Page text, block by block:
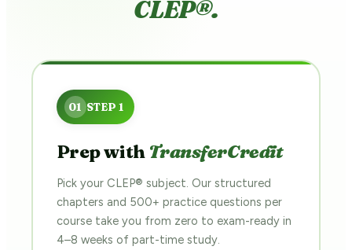
CLEP®.
Prep with TransferCredit
Pick your CLEP® subject. Our structured
chapters and 500+ practice questions per
course take you from zero to exam-ready in
4–8 weeks of part-time study.